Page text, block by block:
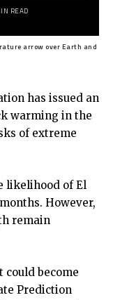
READ
arrow over Earth and
has issued an
warming in the
of extreme
likelihood of El
However,
remain
could become
Prediction